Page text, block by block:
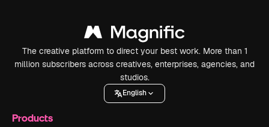
The creative platform to direct your best work. More than 1
million subscribers across creatives, enterprises, agencies, and
studios.
English
Products